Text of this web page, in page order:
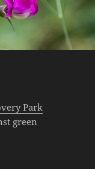
Park
green